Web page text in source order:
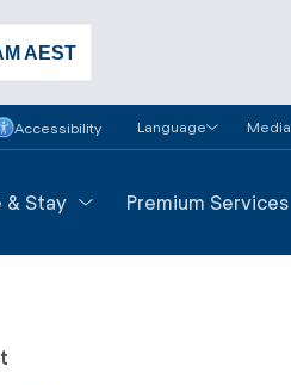
AEST
Accessibility Language Media
& Stay Premium Services